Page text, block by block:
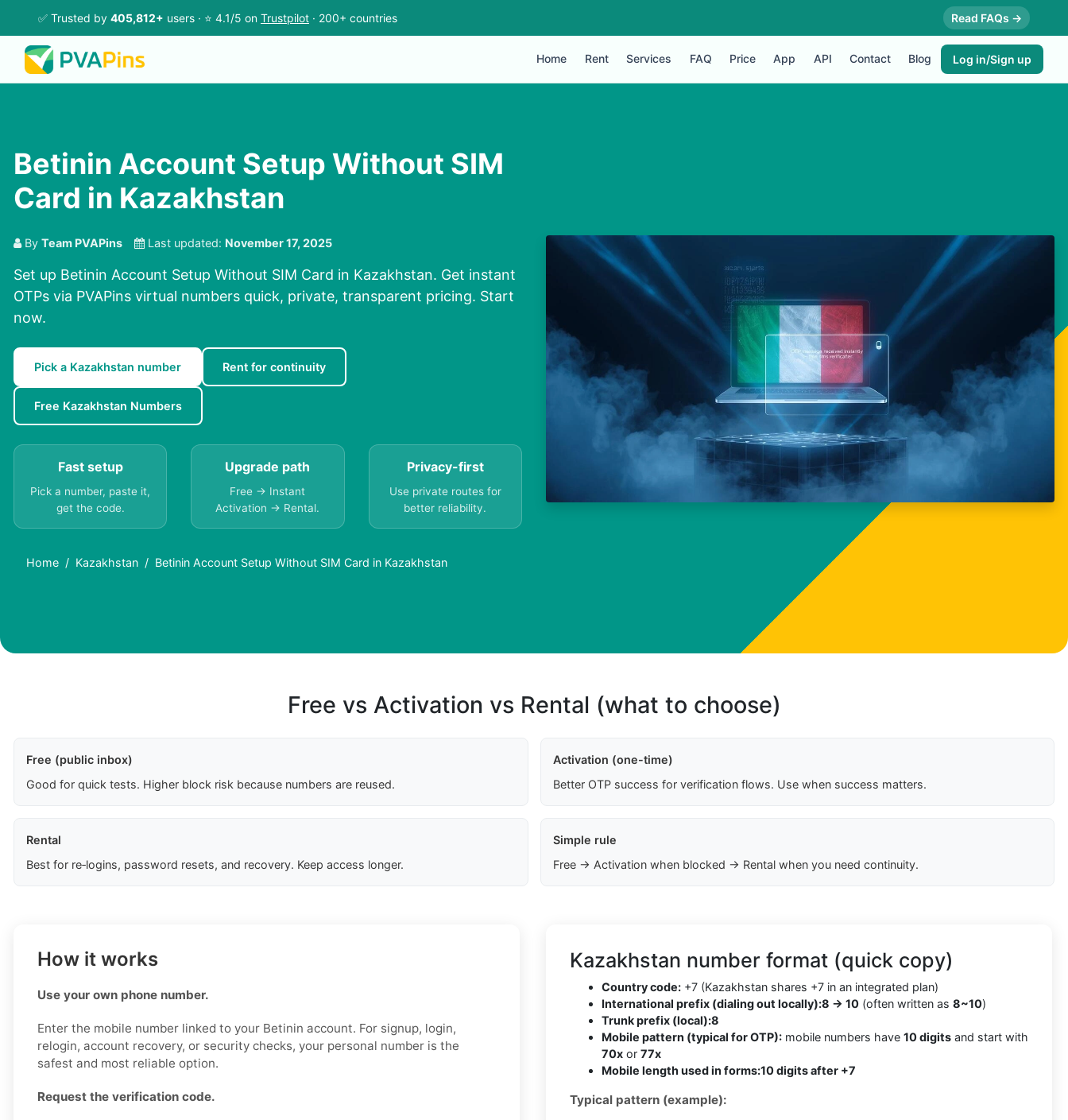
✅ Trusted by 405,812+ users · ⭐ 4.1/5 on Trustpilot · 200+ countries Read FAQs →
Home Rent Services FAQ Price App API Contact Blog Log in/Sign up
Betinin Account Setup Without SIM
Card in Kazakhstan
By Team PVAPins Last updated: November 17, 2025
Set up Betinin Account Setup Without SIM Card in Kazakhstan. Get instant
OTPs via PVAPins virtual numbers quick, private, transparent pricing. Start
now.
Pick a Kazakhstan number Rent for continuity
Free Kazakhstan Numbers
Fast setup
Pick a number, paste it,
get the code.
Upgrade path
Free → Instant
Activation → Rental.
Privacy-first
Use private routes for
better reliability.
Home Kazakhstan Betinin Account Setup Without SIM Card in Kazakhstan
Free vs Activation vs Rental (what to choose)
Free (public inbox)
Good for quick tests. Higher block risk because numbers are reused.
Activation (one-time)
Better OTP success for verification flows. Use when success matters.
Rental
Best for re‑logins, password resets, and recovery. Keep access longer.
Simple rule
Free → Activation when blocked → Rental when you need continuity.
How it works
Use your own phone number.
Enter the mobile number linked to your Betinin account. For signup, login,
relogin, account recovery, or security checks, your personal number is the
safest and most reliable option.
Request the verification code.
Kazakhstan number format (quick copy)
Country code: +7 (Kazakhstan shares +7 in an integrated plan)
International prefix (dialing out locally):8 → 10 (often written as 8~10)
Trunk prefix (local):8
Mobile pattern (typical for OTP): mobile numbers have 10 digits and start with
70x or 77x
Mobile length used in forms:10 digits after +7
Typical pattern (example):